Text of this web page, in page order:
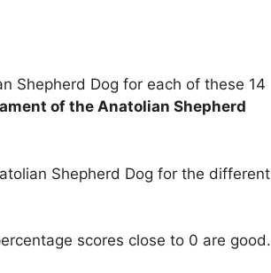
Shepherd Dog for each of these 14
of the Anatolian Shepherd
Shepherd Dog for the different
scores close to 0 are good.